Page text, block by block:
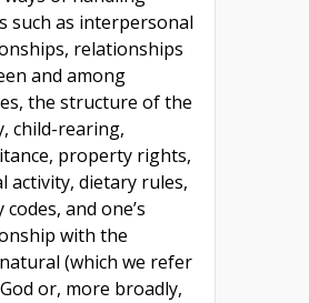
such as interpersonal
relationships
and among
the structure of the
child-rearing,
property rights,
activity, dietary rules,
and one’s
with the
(which we refer
or, more broadly,